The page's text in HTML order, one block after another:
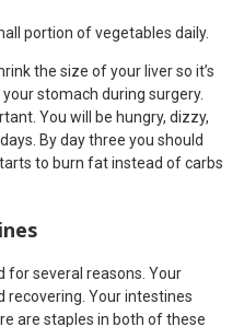
portion of vegetables daily.
the size of your liver so it’s
stomach during surgery.
You will be hungry, dizzy,
By day three you should
to burn fat instead of carbs
for several reasons. Your
recovering. Your intestines
are staples in both of these